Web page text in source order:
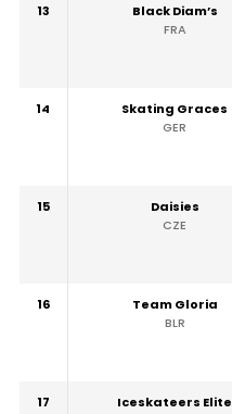
13
Black Diam’s
FRA
14
Skating Graces
GER
15
Daisies
CZE
16
Team Gloria
BLR
17
Iceskateers Elite